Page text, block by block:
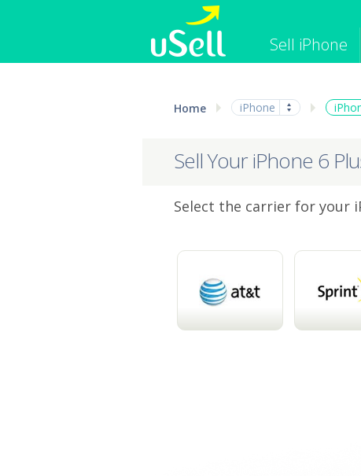
Sell iPhone
Cell Phone
Apple
Home iPhone
Sell Your iPhone 6
Select the carrier for your